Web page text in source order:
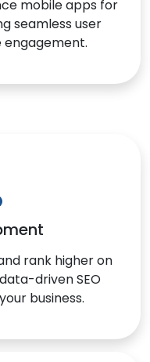
mobile apps for
seamless user
rank higher on
driven SEO
business.